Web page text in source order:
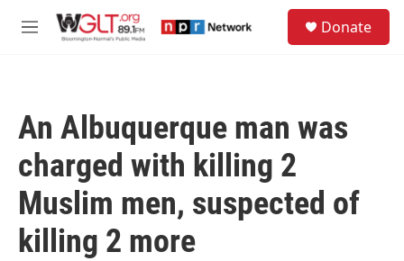
M
Donate
An Albuquerque man was
charged with killing 2
Muslim men, suspected of
killing 2 more